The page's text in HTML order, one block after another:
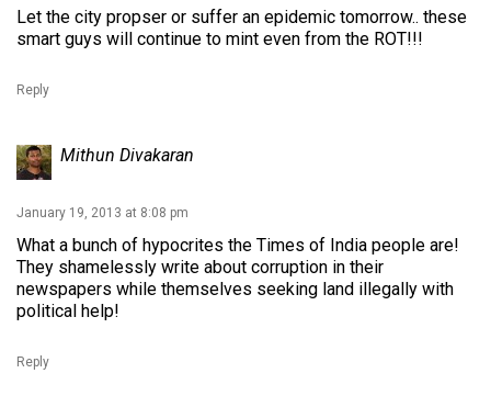
Let the city propser or suffer an epidemic tomorrow.. these
smart guys will continue to mint even from the ROT!!!
Reply
Mithun Divakaran
January 19, 2013 at 8:08 pm
What a bunch of hypocrites the Times of India people are!
They shamelessly write about corruption in their
newspapers while themselves seeking land illegally with
political help!
Reply